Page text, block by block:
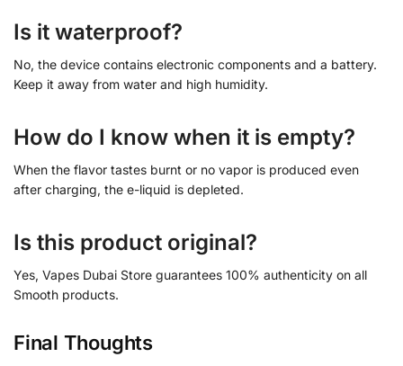
Is it waterproof?
No, the device contains electronic components and a battery.
Keep it away from water and high humidity.
How do I know when it is empty?
When the flavor tastes burnt or no vapor is produced even
after charging, the e-liquid is depleted.
Is this product original?
Yes, Vapes Dubai Store guarantees 100% authenticity on all
Smooth products.
Final Thoughts